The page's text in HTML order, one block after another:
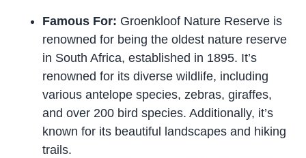
Famous For: Groenkloof Nature Reserve is
renowned for being the oldest nature reserve
in South Africa, established in 1895. It’s
renowned for its diverse wildlife, including
various antelope species, zebras, giraffes,
and over 200 bird species. Additionally, it’s
known for its beautiful landscapes and hiking
trails.